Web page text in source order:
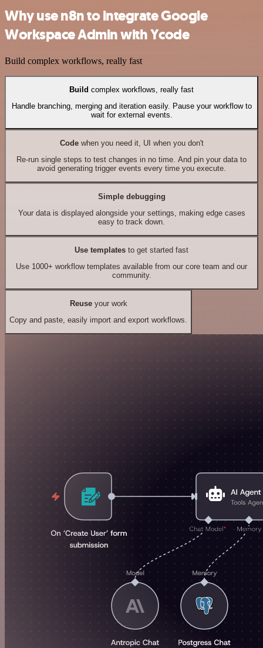
Why use n8n to integrate Google
Workspace Admin with Ycode
Build complex workflows, really fast
Build complex workflows, really fast
Handle branching, merging and iteration easily. Pause your workflow to
wait for external events.
Codewhen you need it, UI when you don't
Re-run single steps to test changes in no time. And pin your data to
avoid generating trigger events every time you execute.
Simple debugging
Your data is displayed alongside your settings, making edge cases
easy to track down.
Use templates to get started fast
Use 1000+ workflow templates available from our core team and our
community.
Reuseyour work
Copy and paste, easily import and export workflows.